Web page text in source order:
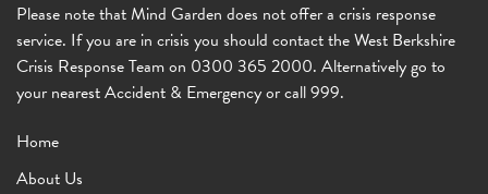
Please note that Mind Garden does not offer a crisis response
service. If you are in crisis you should contact the West Berkshire
Crisis Response Team on 0300 365 2000. Alternatively go to
your nearest Accident & Emergency or call 999.
Home
About Us